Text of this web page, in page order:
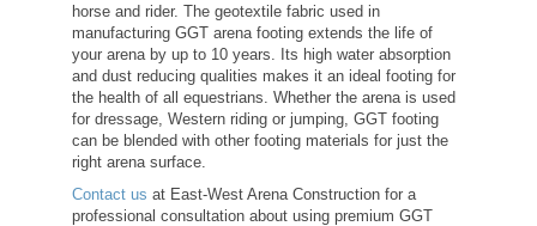
horse and rider. The geotextile fabric used in
manufacturing GGT arena footing extends the life of
your arena by up to 10 years. Its high water absorption
and dust reducing qualities makes it an ideal footing for
the health of all equestrians. Whether the arena is used
for dressage, Western riding or jumping, GGT footing
can be blended with other footing materials for just the
right arena surface.
Contact us at East-West Arena Construction for a
professional consultation about using premium GGT